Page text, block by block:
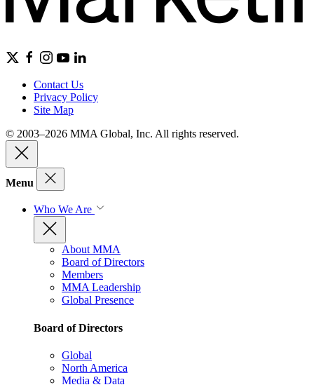
Contact Us
Privacy Policy
Site Map
© 2003–2026 MMA Global, Inc. All rights reserved.
Menu
Who We Are
About MMA
Board of Directors
Members
MMA Leadership
Global Presence
Board of Directors
Global
North America
Media & Data